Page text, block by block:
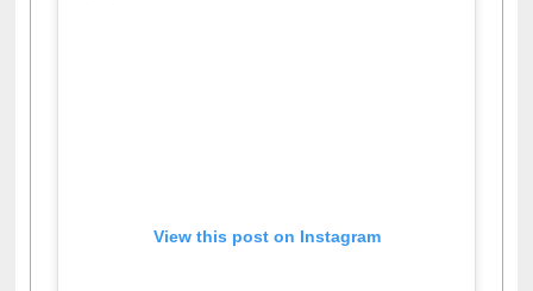
View this post on Instagram